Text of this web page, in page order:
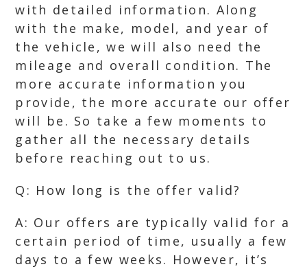
with detailed information. Along
with the make, model, and year of
the vehicle, we will also need the
mileage and overall condition. The
more accurate information you
provide, the more accurate our offer
will be. So take a few moments to
gather all the necessary details
before reaching out to us.
Q: How long is the offer valid?
A: Our offers are typically valid for a
certain period of time, usually a few
days to a few weeks. However, it’s